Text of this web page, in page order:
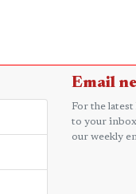
Email
For the
to your
our weekly